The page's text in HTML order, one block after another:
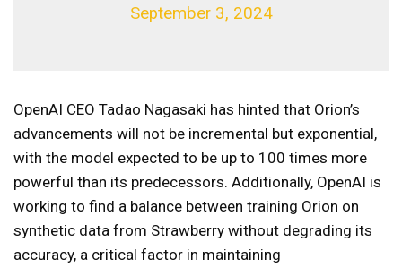
September 3, 2024
OpenAI CEO Tadao Nagasaki has hinted that Orion’s
advancements will not be incremental but exponential,
with the model expected to be up to 100 times more
powerful than its predecessors. Additionally, OpenAI is
working to find a balance between training Orion on
synthetic data from Strawberry without degrading its
accuracy, a critical factor in maintaining